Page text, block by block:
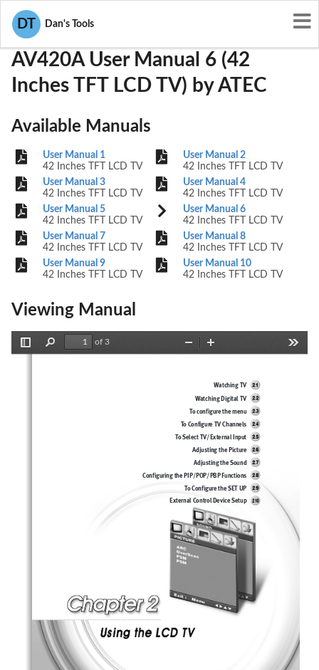
DT Dan's Tools
User Manuals
AV420A User Manual 6 (42
Inches TFT LCD TV) by ATEC
Available Manuals
User Manual 1
42 Inches TFT LCD TV
User Manual 2
42 Inches TFT LCD TV
User Manual 3
42 Inches TFT LCD TV
User Manual 4
42 Inches TFT LCD TV
User Manual 5
42 Inches TFT LCD TV
User Manual 6
42 Inches TFT LCD TV
User Manual 7
42 Inches TFT LCD TV
User Manual 8
42 Inches TFT LCD TV
User Manual 9
42 Inches TFT LCD TV
User Manual 10
42 Inches TFT LCD TV
Viewing Manual
Find
of 3
Zoom
Watching TV
Watching Digital TV
To configure the menu
To Configure TV Channels
To Select TV/External Input
Adjusting the Picture
Adjusting the Sound
Configuring the PIP/POP/PBP Functions
To Configure the SET UP
External Control Device Setup